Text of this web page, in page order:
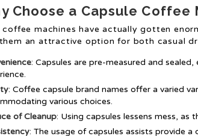
Choose a Capsule Coffee
coffee machines have actually gotten
an attractive option for both casual
: Capsules are pre-measured and
: Coffee capsule brand names offer a varied
various choices.
of Cleanup: Using capsules lessens mess, as
: The usage of capsules assists provide